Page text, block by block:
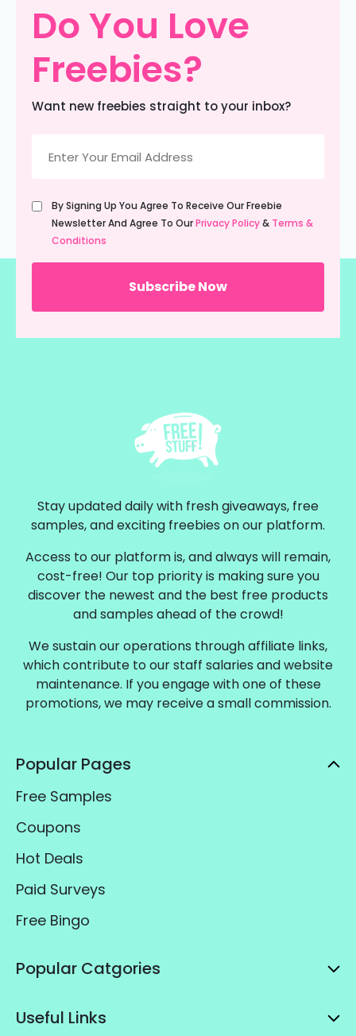
Do You Love
Freebies?
Want new freebies straight to your inbox?
(Required)
Untitled
(Required)
By Signing Up You Agree To Receive Our Freebie
Newsletter And Agree To OurPrivacy Policy& Terms &
Conditions
Stay updated daily with fresh giveaways, free
samples, and exciting freebies on our platform.
Access to our platform is, and always will remain,
cost-free! Our top priority is making sure you
discover the newest and the best free products
and samples ahead of the crowd!
We sustain our operations through affiliate links,
which contribute to our staff salaries and website
maintenance. If you engage with one of these
promotions, we may receive a small commission.
Popular Pages
Free Samples
Coupons
Hot Deals
Paid Surveys
Free Bingo
Popular Catgories
Useful Links